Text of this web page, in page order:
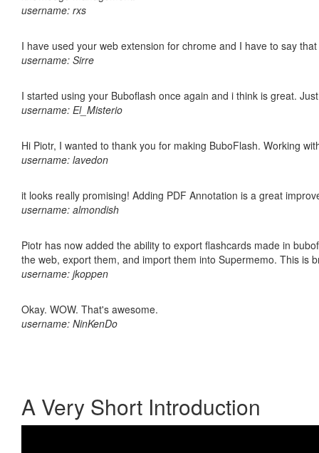
username: rxs
I have used your web extension for chrome and I have to say
username: Sirre
I started using your Buboflash once again and i think is great.
username: El_Misterio
Hi Piotr, I wanted to thank you for making BuboFlash. Working
username: lavedon
it looks really promising! Adding PDF Annotation is a great
username: almondish
Piotr has now added the ability to export flashcards made in
the web, export them, and import them into Supermemo. This is
username: jkoppen
Okay. WOW. That's awesome.
username: NinKenDo
A Very Short Introduction